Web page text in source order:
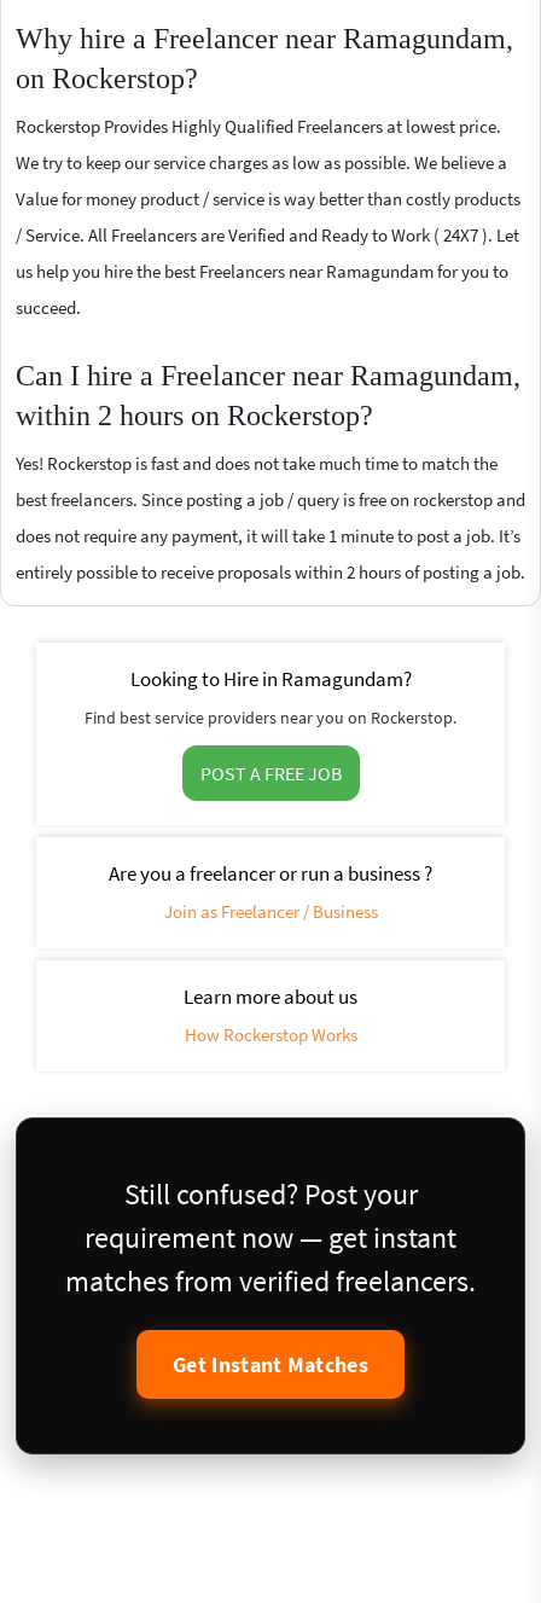
Why hire a Freelancer near Ramagundam,
on Rockerstop?
Rockerstop Provides Highly Qualified Freelancers at lowest price.
We try to keep our service charges as low as possible. We believe a
Value for money product / service is way better than costly products
/ Service. All Freelancers are Verified and Ready to Work ( 24X7 ). Let
us help you hire the best Freelancers near Ramagundam for you to
succeed.
Can I hire a Freelancer near Ramagundam,
within 2 hours on Rockerstop?
Yes! Rockerstop is fast and does not take much time to match the
best freelancers. Since posting a job / query is free on rockerstop and
does not require any payment, it will take 1 minute to post a job. It’s
entirely possible to receive proposals within 2 hours of posting a job.
Looking to Hire in Ramagundam?
Find best service providers near you on Rockerstop.
POST A FREE JOB
Are you a freelancer or run a business ?
Join as Freelancer / Business
Learn more about us
How Rockerstop Works
Still confused? Post your
requirement now — get instant
matches from verified freelancers.
Get Instant Matches